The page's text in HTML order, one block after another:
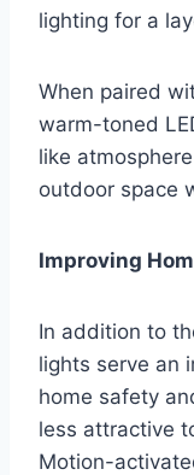
lighting for a
When paired
warm-toned
like
outdoor space
Improving
In addition to
lights serve an
home safety
less attractive
Motion-